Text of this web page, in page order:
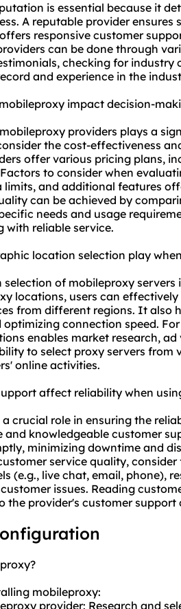
is essential because it
A reputable provider ensures
responsive customer
can be done through
checking for industry
and experience in the
impact decision-
providers plays a
the cost-effectiveness
offer various pricing plans,
to consider when
and additional features
can be achieved by
needs and usage
reliable service.
location selection play
of mobileproxy
locations, users can
from different regions. It also
connection speed.
enables market research,
to select proxy servers
online activities.
affect reliability when
crucial role in ensuring the
and knowledgeable customer
minimizing downtime and
service quality,
(e.g., live chat, email, phone),
issues. Reading
the provider's customer support
mobileproxy:
provider: Research and